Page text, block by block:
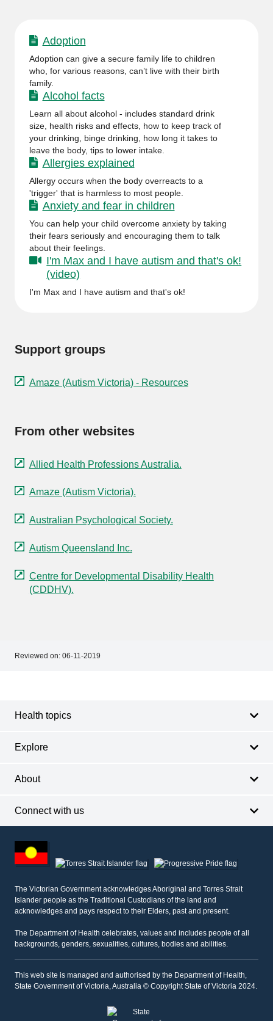
Adoption
Adoption can give a secure family life to children
who, for various reasons, can’t live with their birth
family.
Alcohol facts
Learn all about alcohol - includes standard drink
size, health risks and effects, how to keep track of
your drinking, binge drinking, how long it takes to
leave the body, tips to lower intake.
Allergies explained
Allergy occurs when the body overreacts to a
'trigger' that is harmless to most people.
Anxiety and fear in children
You can help your child overcome anxiety by taking
their fears seriously and encouraging them to talk
about their feelings.
I'm Max and I have autism and that's ok!
(video)
I'm Max and I have autism and that's ok!
Support groups
Amaze (Autism Victoria) - Resources
From other websites
Allied Health Professions Australia.
Amaze (Autism Victoria).
Australian Psychological Society.
Autism Queensland Inc.
Centre for Developmental Disability Health
(CDDHV).
Reviewed on: 06-11-2019
Health topics
Explore
About
Connect with us
other
information
The Victorian Government acknowledges Aboriginal and Torres Strait
Islander people as the Traditional Custodians of the land and
acknowledges and pays respect to their Elders, past and present.
The Department of Health celebrates, values and includes people of all
backgrounds, genders, sexualities, cultures, bodies and abilities.
This web site is managed and authorised by the Department of Health,
State Government of Victoria, Australia © Copyright State of Victoria 2024.